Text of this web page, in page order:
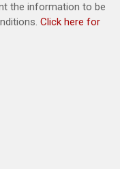
the information to be
Click here for